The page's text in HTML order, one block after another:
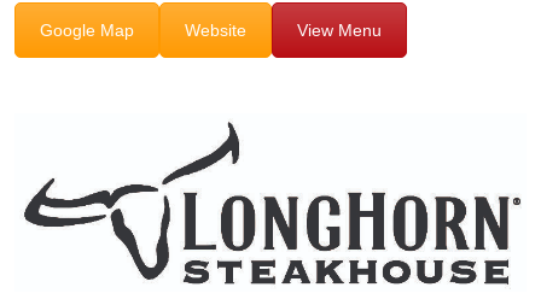
Google Map Website View Menu